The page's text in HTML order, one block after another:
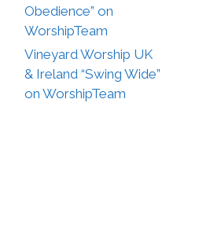
Obedience” on
WorshipTeam
Vineyard Worship UK
& Ireland “Swing Wide”
on WorshipTeam